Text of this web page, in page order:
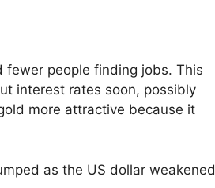
people finding jobs. This
interest rates soon, possibly
more attractive because it
as the US dollar weakened